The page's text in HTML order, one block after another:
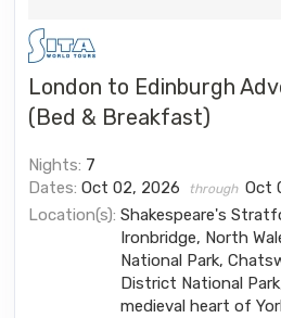
London to Edinburgh
(Bed & Breakfast)
Nights: 7
Dates: Oct 02, 2026 through Oct
Location(s): Shakespeare's
Ironbridge, North
National Park,
District National
medieval heart of